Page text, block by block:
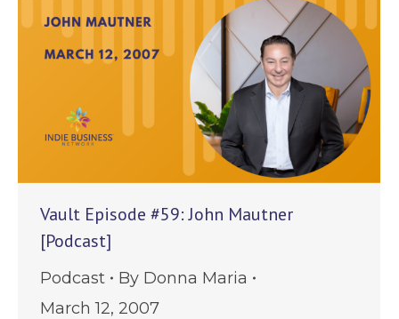
Vault Episode #59: John Mautner
[Podcast]
Podcast By Donna Maria
March 12, 2007